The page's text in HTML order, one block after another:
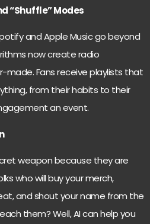
“Shuffle” Modes
and Apple Music go beyond
now create radio
Fans receive playlists that
from their habits to their
an event.
weapon because they are
who will buy your merch,
and shout your name from the
them? Well, AI can help you